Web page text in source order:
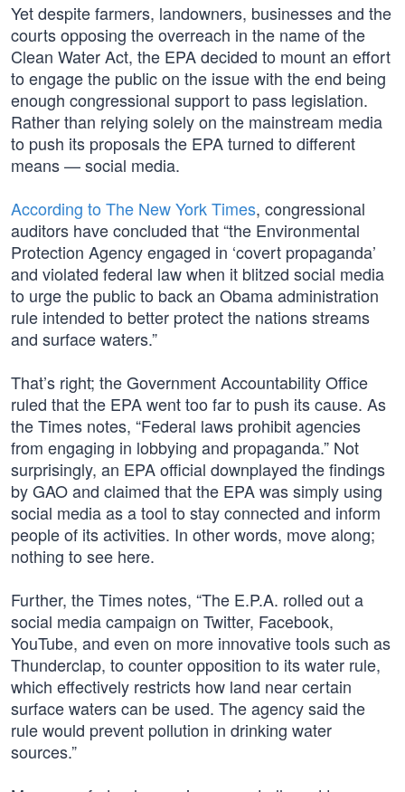
Yet despite farmers, landowners, businesses and the
courts opposing the overreach in the name of the
Clean Water Act, the EPA decided to mount an effort
to engage the public on the issue with the end being
enough congressional support to pass legislation.
Rather than relying solely on the mainstream media
to push its proposals the EPA turned to different
means — social media.
According to The New York Times, congressional
auditors have concluded that “the Environmental
Protection Agency engaged in ‘covert propaganda’
and violated federal law when it blitzed social media
to urge the public to back an Obama administration
rule intended to better protect the nations streams
and surface waters.”
That’s right; the Government Accountability Office
ruled that the EPA went too far to push its cause. As
the Times notes, “Federal laws prohibit agencies
from engaging in lobbying and propaganda.” Not
surprisingly, an EPA official downplayed the findings
by GAO and claimed that the EPA was simply using
social media as a tool to stay connected and inform
people of its activities. In other words, move along;
nothing to see here.
Further, the Times notes, “The E.P.A. rolled out a
social media campaign on Twitter, Facebook,
YouTube, and even on more innovative tools such as
Thunderclap, to counter opposition to its water rule,
which effectively restricts how land near certain
surface waters can be used. The agency said the
rule would prevent pollution in drinking water
sources.”